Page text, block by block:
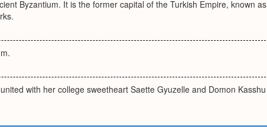
Byzantium. It is the former capital of the Turkish Empire, known as
with her college sweetheart Saette Gyuzelle and Domon Kasshu